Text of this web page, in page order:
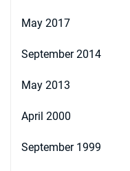
May 2017
September 2014
May 2013
April 2000
September 1999